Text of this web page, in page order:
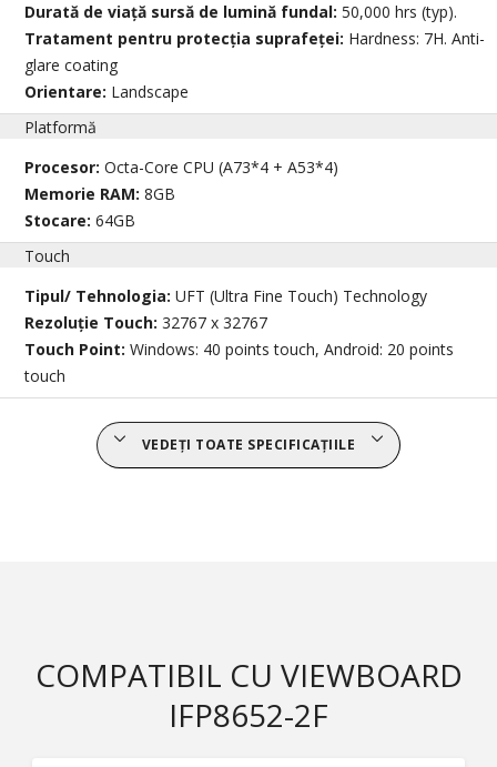
Durată de viață sursă de lumină fundal:50,000 hrs (typ).
Tratament pentru protecția suprafeței: Hardness: 7H. Anti-
glare coating
Orientare: Landscape
Platformă
Procesor:Octa-Core CPU (A73*4 + A53*4)
Memorie RAM:8GB
Stocare:64GB
Touch
Tipul/ Tehnologia:UFT (Ultra Fine Touch) Technology
Rezoluție Touch:32767 x 32767
Touch Point:Windows: 40 points touch, Android: 20 points
touch
VEDEȚI TOATE SPECIFICAȚIILE
COMPATIBIL CU VIEWBOARD
IFP8652-2F